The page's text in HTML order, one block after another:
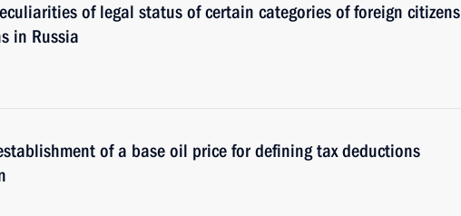
of legal status of certain categories of foreign citizens
in Russia
of a base oil price for defining tax deductions